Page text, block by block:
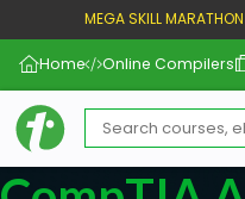
MEGA SKILL
Home Online Compilers